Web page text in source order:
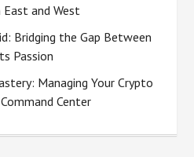
and West
Bridging the Gap Between
Passion
Managing Your Crypto
Center